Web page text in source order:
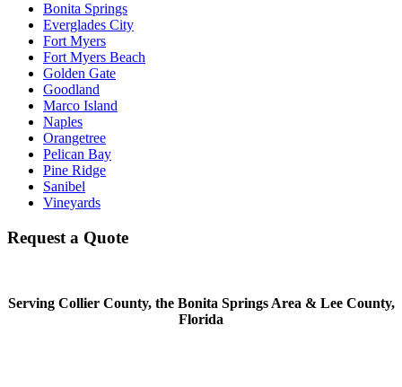
Bonita Springs
Everglades City
Fort Myers
Fort Myers Beach
Golden Gate
Goodland
Marco Island
Naples
Orangetree
Pelican Bay
Pine Ridge
Sanibel
Vineyards
Request a Quote
Serving Collier County, the Bonita Springs Area & Lee County,
Florida